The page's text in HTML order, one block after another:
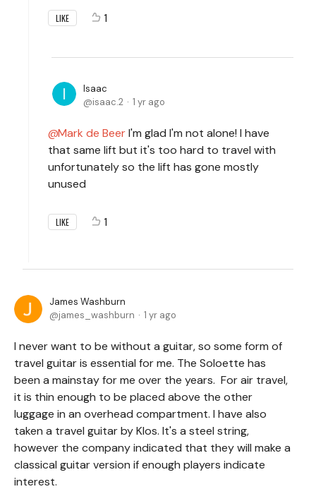
LIKE 1
Isaac
isaac.2
1 yr ago
Mark de BeerI'm glad I'm not alone! I have
that same lift but it's too hard to travel with
unfortunately so the lift has gone mostly
unused
LIKE 1
James Washburn
james_washburn
1 yr ago
I never want to be without a guitar, so some form of
travel guitar is essential for me. The Soloette has
been a mainstay for me over the years. For air travel,
it is thin enough to be placed above the other
luggage in an overhead compartment. I have also
taken a travel guitar by Klos. It's a steel string,
however the company indicated that they will make a
classical guitar version if enough players indicate
interest.